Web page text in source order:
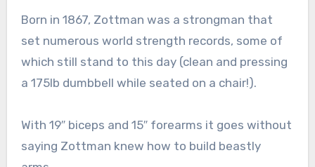
Born in 1867, Zottman was a strongman that
set numerous world strength records, some of
which still stand to this day (clean and pressing
a 175lb dumbbell while seated on a chair!).
With 19″ biceps and 15″ forearms it goes without
saying Zottman knew how to build beastly